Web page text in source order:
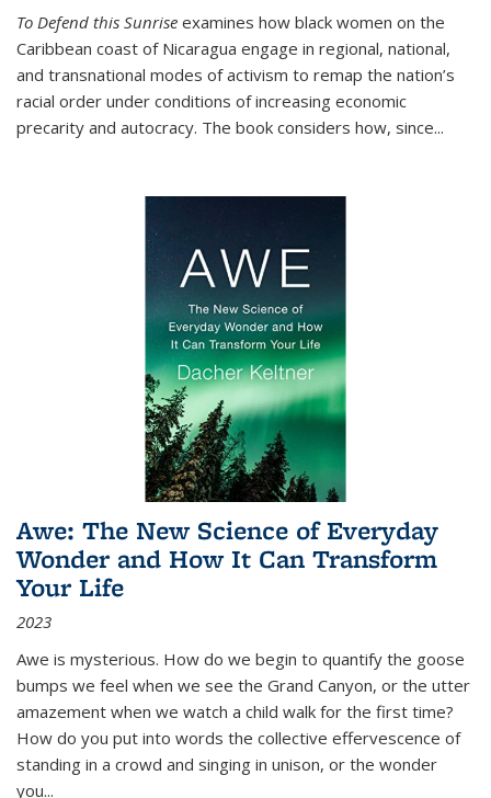
To Defend this Sunrise examines how black women on the
Caribbean coast of Nicaragua engage in regional, national,
and transnational modes of activism to remap the nation’s
racial order under conditions of increasing economic
precarity and autocracy. The book considers how, since...
Awe: The New Science of Everyday
Wonder and How It Can Transform
Your Life
2023
Awe is mysterious. How do we begin to quantify the goose
bumps we feel when we see the Grand Canyon, or the utter
amazement when we watch a child walk for the first time?
How do you put into words the collective effervescence of
standing in a crowd and singing in unison, or the wonder
you...